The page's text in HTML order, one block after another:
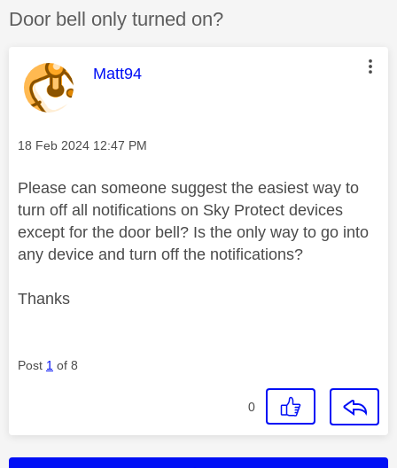
Discussion topic:
Door bell only turned on?
This message was authored by:
Matt94
Message posted on
‎18 Feb 2024 12:47 PM
Please can someone suggest the easiest way to
turn off all notifications on Sky Protect devices
except for the door bell? Is the only way to go into
any device and turn off the notifications?
Thanks
Post 1 of 8
0